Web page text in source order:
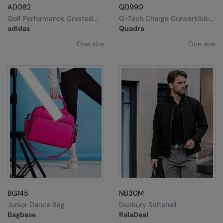
AD082
adidas
Golf Performance Crested
Cap
One size
QD990
Quadra
Q-Tech Charge Convertible
Backpack
One size
BG145
Bagbase
Junior Dance Bag
NB30M
RalaDeal
Duxbury Softshell